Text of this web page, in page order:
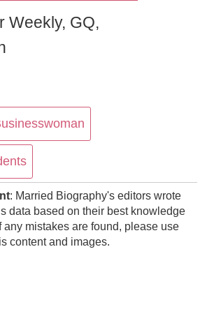
Weekly, GQ,
: Married Biography's editors wrote
data based on their best knowledge
any mistakes are found, please use
content and images.